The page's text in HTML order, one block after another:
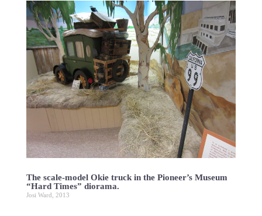
The scale-model Okie truck in the Pioneer’s Museum
“Hard Times” diorama.
Josi Ward, 2013